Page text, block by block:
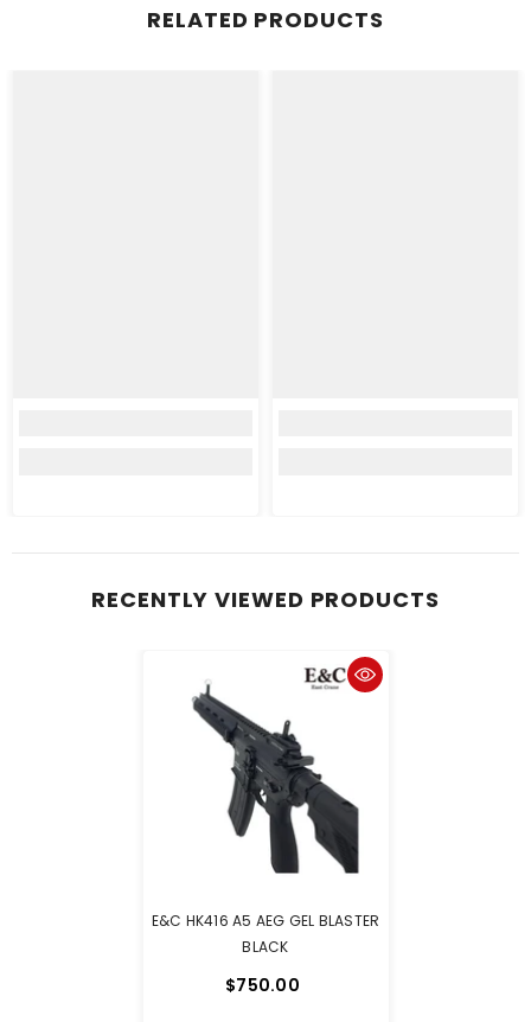
RELATED PRODUCTS
RECENTLY VIEWED PRODUCTS
E&C HK416 A5 AEG GEL BLASTER
BLACK
$750.00